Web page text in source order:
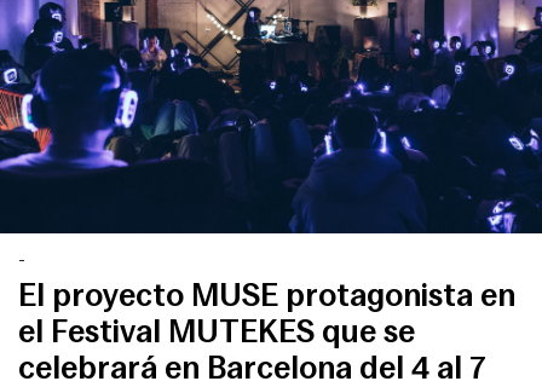
-
El proyecto MUSE protagonista en
el Festival MUTEKES que se
celebrará en Barcelona del 4 al 7